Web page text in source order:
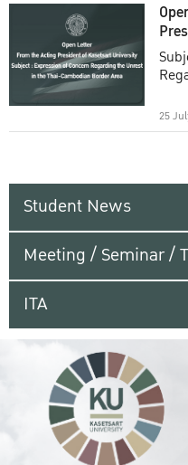
25
Student News
Meeting / Seminar /
ITA